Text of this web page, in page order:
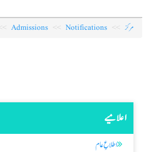
مرکز Notifications
Admissions
اعلامیے
اطلاعِ عام